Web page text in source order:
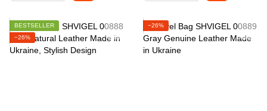
BESTSELLER
−26%
−26%